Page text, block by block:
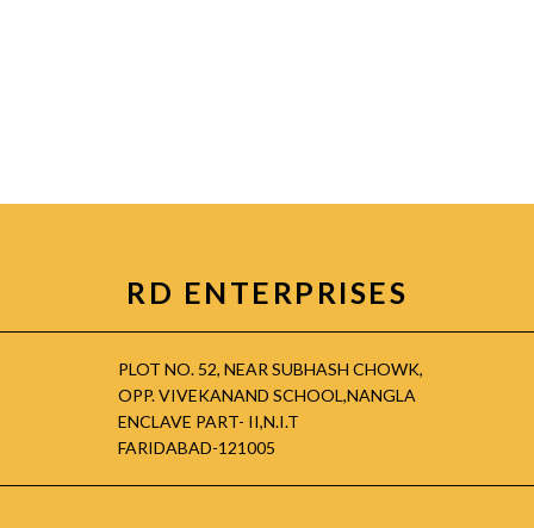
RD ENTERPRISES
PLOT NO. 52, NEAR SUBHASH CHOWK,
OPP. VIVEKANAND SCHOOL,NANGLA
ENCLAVE PART- II,N.I.T
FARIDABAD-121005